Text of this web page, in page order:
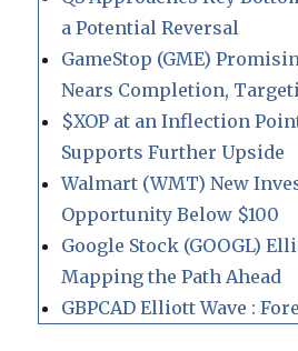
a Potential Reversal
GameStop (GME)
Nears Completion,
$XOP at an Inflection
Supports Further Upside
Walmart (WMT) New
Opportunity Below $100
Google Stock (GOOGL)
Mapping the Path Ahead
GBPCAD Elliott Wave :